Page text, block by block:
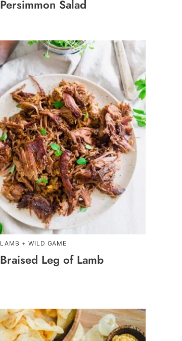
Persimmon Salad
LAMB + WILD GAME
Braised Leg of Lamb